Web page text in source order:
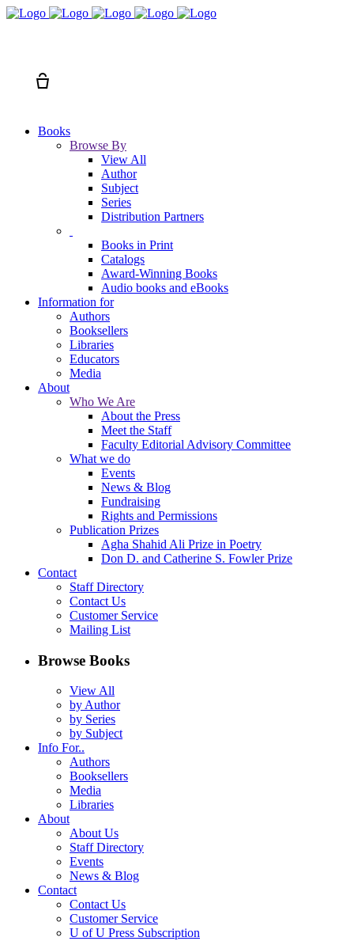
Books
Browse By
View All
Author
Subject
Series
Distribution Partners
Books in Print
Catalogs
Award-Winning Books
Audio books and eBooks
Information for
Authors
Booksellers
Libraries
Educators
Media
About
Who We Are
About the Press
Meet the Staff
Faculty Editorial Advisory Committee
What we do
Events
News & Blog
Fundraising
Rights and Permissions
Publication Prizes
Agha Shahid Ali Prize in Poetry
Don D. and Catherine S. Fowler Prize
Contact
Staff Directory
Contact Us
Customer Service
Mailing List
Browse Books
View All
by Author
by Series
by Subject
Info For..
Authors
Booksellers
Media
Libraries
About
About Us
Staff Directory
Events
News & Blog
Contact
Contact Us
Customer Service
U of U Press Subscription